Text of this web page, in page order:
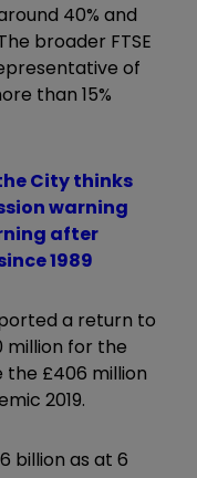
40% and
broader FTSE
of
than 15%
City thinks
warning
after
1989
a return to
million for the
the £406 million
2019.
billion as at 6